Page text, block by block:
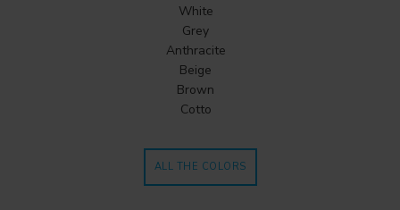
White
Grey
Anthracite
Beige
Brown
Cotto
ALL THE COLORS